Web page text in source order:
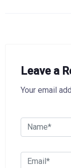
Leave a
Your email